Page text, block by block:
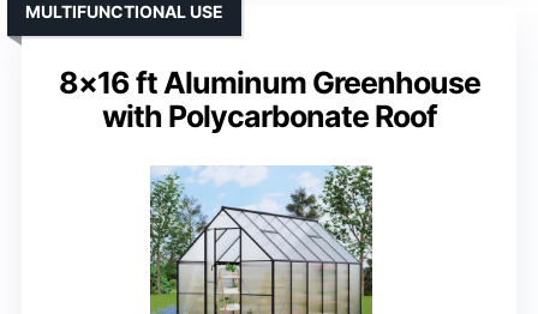
8×16 ft Aluminum Greenhouse
with Polycarbonate Roof
MULTIFUNCTIONAL USE